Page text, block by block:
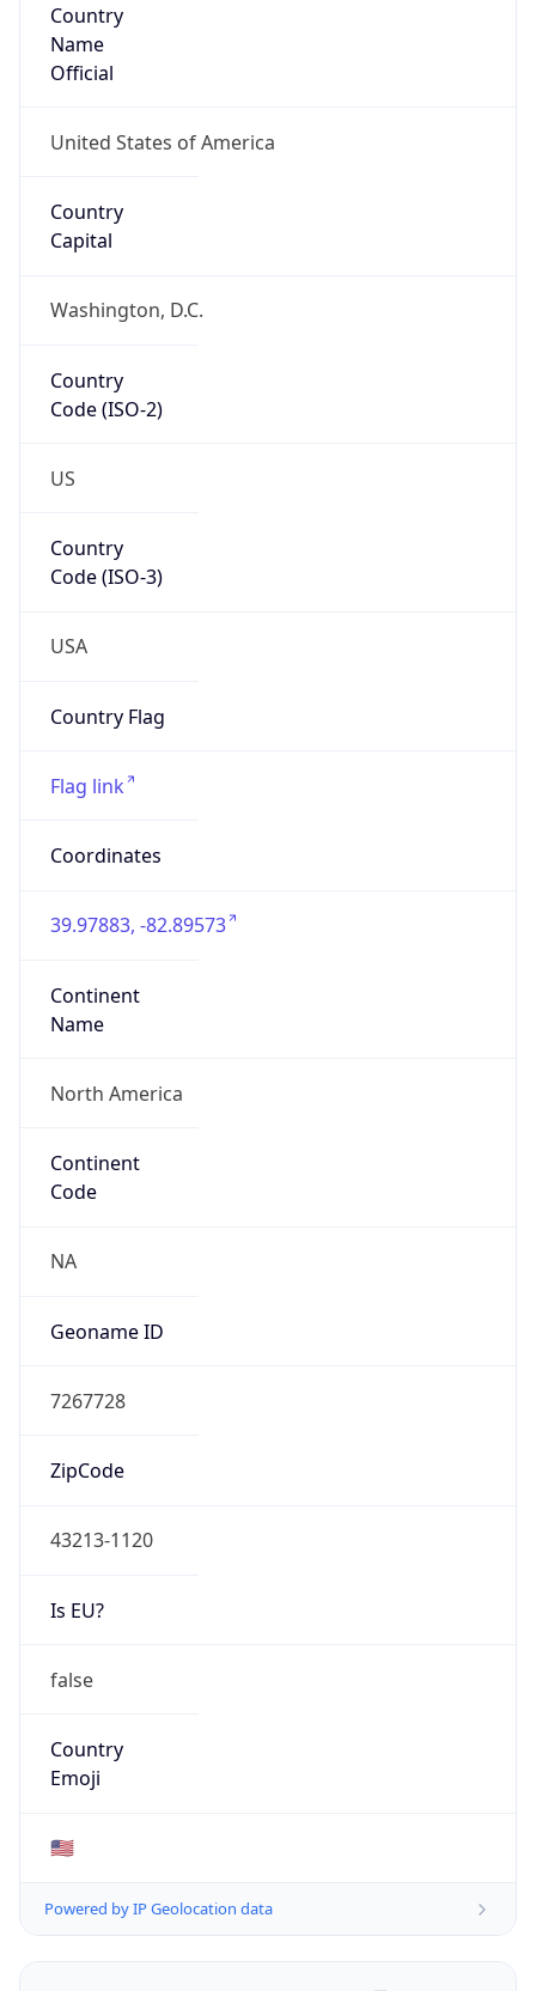
Country
Name
Official
United States of America
Country
Capital
Washington, D.C.
Country
Code (ISO-2)
US
Country
Code (ISO-3)
USA
Country Flag
Flag link
Coordinates
39.97883, -82.89573
Continent
Name
North America
Continent
Code
NA
Geoname ID
7267728
ZipCode
43213-1120
Is EU?
false
Country
Emoji
🇺🇸
Powered by IP Geolocation data